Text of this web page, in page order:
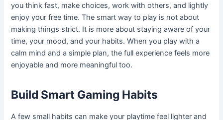
you think fast, make choices, work with others, and lightly
enjoy your free time. The smart way to play is not about
making things strict. It is more about staying aware of your
time, your mood, and your habits. When you play with a
calm mind and a simple plan, the full experience feels more
enjoyable and more meaningful too.
Build Smart Gaming Habits
A few small habits can make your playtime feel lighter and